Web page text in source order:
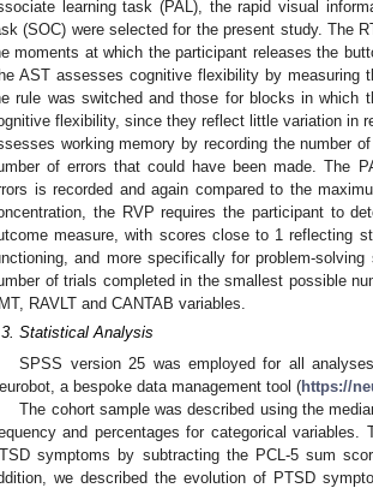
learning task (PAL), the rapid visual
(SOC) were selected for the present study. The
moments at which the participant releases the
AST assesses cognitive flexibility by measuring
rule was switched and those for blocks in which
flexibility, since they reflect little variation in
working memory by recording the number
of errors that could have been made. The
is recorded and again compared to the
the RVP requires the participant to
measure, with scores close to 1 reflecting
and more specifically for problem-
of trials completed in the smallest possible
RAVLT and CANTAB variables.
Statistical Analysis
SPSS version 25 was employed for all
a bespoke data management tool (https://
The cohort sample was described using the
and percentages for categorical
symptoms by subtracting the PCL-5 sum
we described the evolution of PTSD
May
May
May
May
May
May
May
May
May
May
May
May
May
May
May
May
May
May
Jun
Jun
Jun
Jun
Jun
Jun
Jun
Jun
Jun
Jun
Jun
Jun
Jun
Jun
Jun
Jun
Jun
Jun
Jun
Jul
Jul
Jul
Jul
Jul
Jul
Jul
Jul
Jul
Jul
Jul
Jul
Jul
Jul
Jul
Jul
Jul
Jul
Jul